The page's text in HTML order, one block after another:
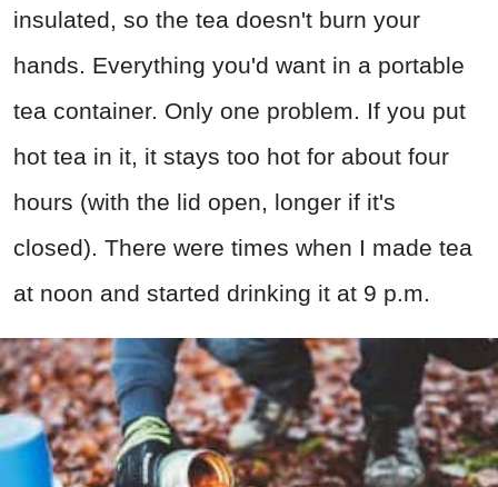
insulated, so the tea doesn't burn your
hands. Everything you'd want in a portable
tea container. Only one problem. If you put
hot tea in it, it stays too hot for about four
hours (with the lid open, longer if it's
closed). There were times when I made tea
at noon and started drinking it at 9 p.m.